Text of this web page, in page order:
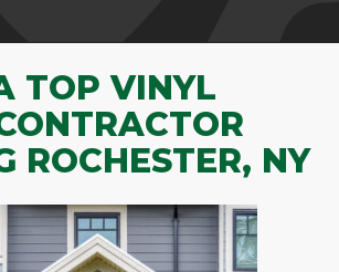
TOP VINYL
ROCHESTER, NY